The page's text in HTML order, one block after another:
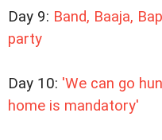
Day 9: Band, Baaja,
party
Day 10: 'We can go
home is mandatory'